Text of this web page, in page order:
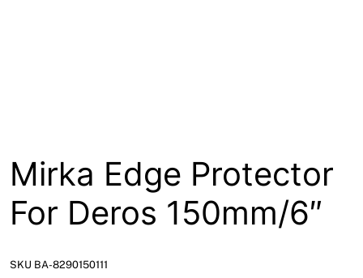
Mirka Edge Protector
For Deros 150mm/6″
SKU BA-8290150111